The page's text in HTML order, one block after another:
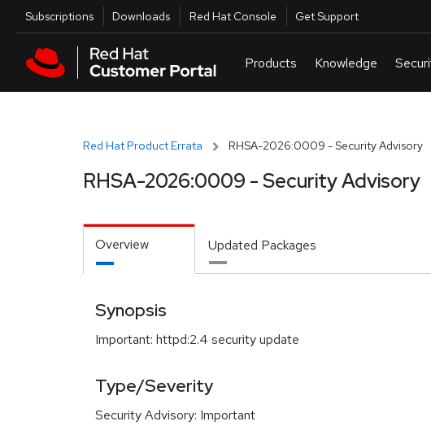
Skip to main content
Utilities
Subscriptions Downloads Red Hat Console Get Support
Red Hat Product Errata RHSA-2026:0009 - Security Advisory
RHSA-2026:0009 - Security Advisory
Overview Updated Packages
Synopsis
Important: httpd:2.4 security update
Type/Severity
Security Advisory: Important